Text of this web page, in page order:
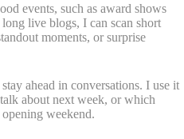
events, such as award shows
live blogs, I can scan short
moments, or surprise
ahead in conversations. I use it
about next week, or which
weekend.